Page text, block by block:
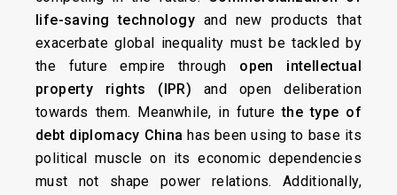
life-saving technology and new products that
exacerbate global inequality must be tackled by
the future empire through open intellectual
property rights (IPR) and open deliberation
towards them. Meanwhile, in futurethe type of
debt diplomacy China has been using to base its
political muscle on its economic dependencies
must not shape power relations. Additionally,